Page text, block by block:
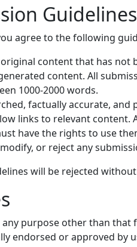
Guidelines
agree to the following
content that has not
content. All
1000-2000 words.
factually accurate, and
links to relevant
have the rights to use
or reject any
will be rejected
purpose other than
endorsed or approved by